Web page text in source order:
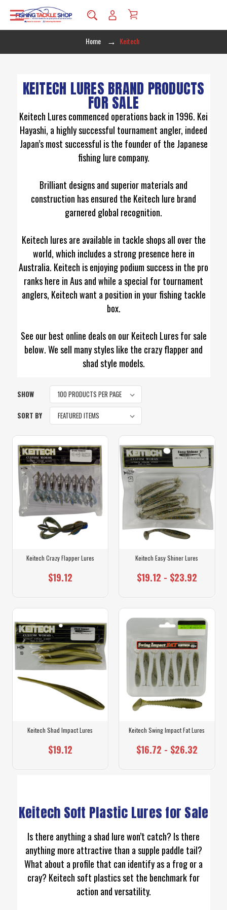
Home Keitech
KEITECH LURES BRAND PRODUCTS
FOR SALE
Keitech Lures commenced operations back in 1996. Kei
Hayashi, a highly successful tournament angler, indeed
Japan’s most successful is the founder of the Japanese
fishing lure company.
Brilliant designs and superior materials and
construction has ensured the Keitech lure brand
garnered global recognition.
Keitech lures are available in tackle shops all over the
world, which includes a strong presence here in
Australia. Keitech is enjoying podium success in the pro
ranks here in Aus and while a special for tournament
anglers, Keitech want a position in your fishing tackle
box.
See our best online deals on our Keitech Lures for sale
below. We sell many styles like the crazy flapper and
shad style models.
SHOW
SORT BY
Keitech Crazy Flapper Lures
$19.12
Keitech Easy Shiner Lures
$19.12 - $23.92
Keitech Shad Impact Lures
$19.12
Keitech Swing Impact Fat Lures
$16.72 - $26.32
Keitech Soft Plastic Lures for Sale
Is there anything a shad lure won’t catch? Is there
anything more attractive than a supple paddle tail?
What about a profile that can identify as a frog or a
cray? Keitech soft plastics set the benchmark for
action and versatility.